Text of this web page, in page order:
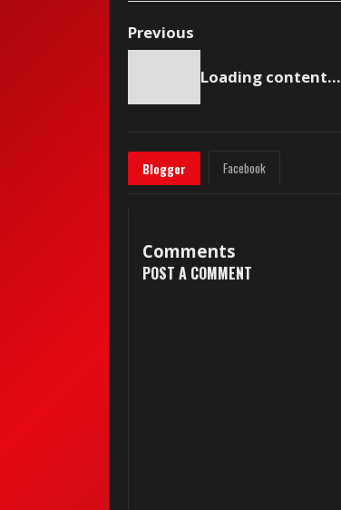
Previous
Loading content...
Blogger Facebook
Comments
POST A COMMENT